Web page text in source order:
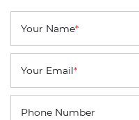
Your Name*
Your Email*
Phone Number